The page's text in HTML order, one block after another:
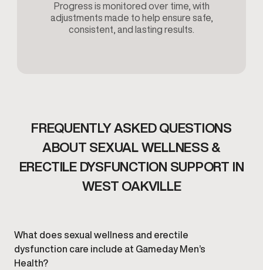
Progress is monitored over time, with
adjustments made to help ensure safe,
consistent, and lasting results.
FREQUENTLY ASKED QUESTIONS
ABOUT SEXUAL WELLNESS &
ERECTILE DYSFUNCTION SUPPORT IN
WEST OAKVILLE
What does sexual wellness and erectile
dysfunction care include at Gameday Men’s
Health?